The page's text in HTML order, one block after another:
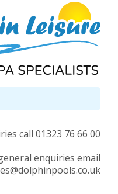
call 01323 76 66 00
enquiries email